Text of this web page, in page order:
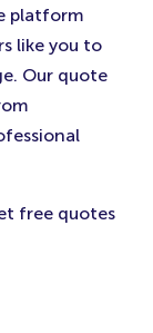
platform
like you to
Our quote
free quotes